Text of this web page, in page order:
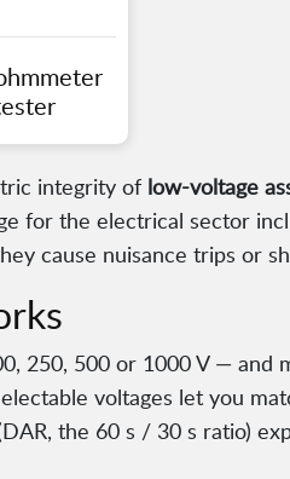
integrity of low-voltage
for the electrical sector
cause nuisance trips or
250, 500 or 1000 V — and
voltages let you
the 60 s / 30 s ratio)